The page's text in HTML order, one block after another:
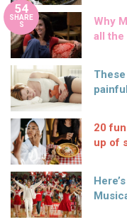
54
SHARE
S
Why
all the
20
up of